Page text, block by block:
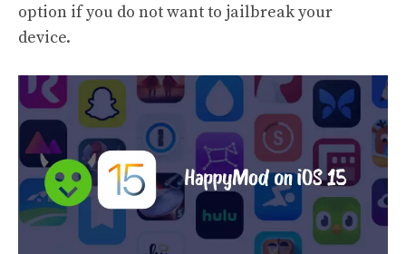
option if you do not want to jailbreak your
device.